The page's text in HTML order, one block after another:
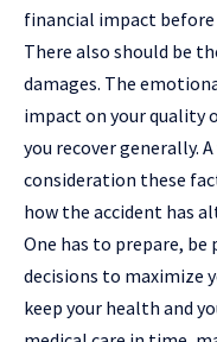
financial impact
There also should be
damages. The
impact on your quality
you recover generally.
consideration these
how the accident has
One has to prepare,
decisions to maximize
keep your health and